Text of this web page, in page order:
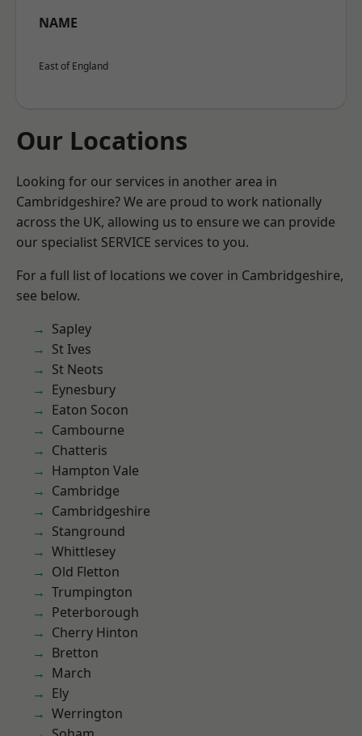
NAME
East of England
Our Locations
Looking for our services in another area in
Cambridgeshire? We are proud to work nationally
across the UK, allowing us to ensure we can provide
our specialist SERVICE services to you.
For a full list of locations we cover in Cambridgeshire,
see below.
Sapley
St Ives
St Neots
Eynesbury
Eaton Socon
Cambourne
Chatteris
Hampton Vale
Cambridge
Cambridgeshire
Stanground
Whittlesey
Old Fletton
Trumpington
Peterborough
Cherry Hinton
Bretton
March
Ely
Werrington